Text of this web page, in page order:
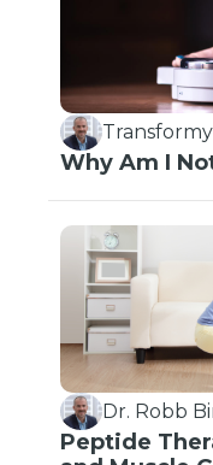
Why Am I
Dr. Robb
Peptide